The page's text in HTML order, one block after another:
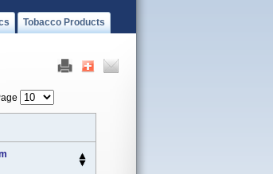
Tobacco Products